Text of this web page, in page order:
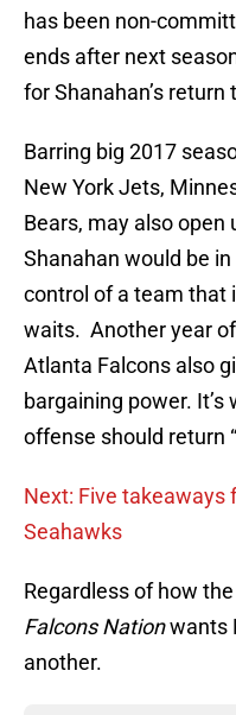
has been non-
ends after next
for Shanahan’s return
Barring big 2017
New York Jets,
Bears, may also open
Shanahan would be
control of a team that
waits. Another year
Atlanta Falcons also
bargaining power. It’s
offense should return
Next: Five takeaways
Seahawks
Regardless of how
Falcons Nationwants
another.